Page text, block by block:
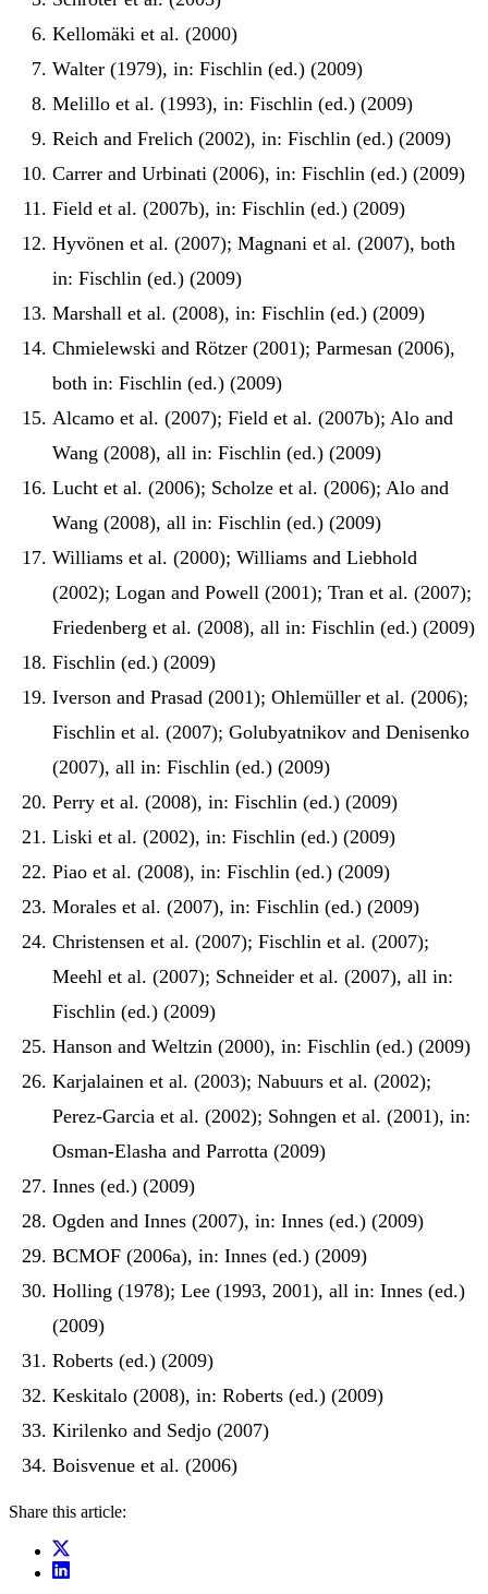
Kellomäki et al. (2000)
Walter (1979), in: Fischlin (ed.) (2009)
Melillo et al. (1993), in: Fischlin (ed.) (2009)
Reich and Frelich (2002), in: Fischlin (ed.) (2009)
Carrer and Urbinati (2006), in: Fischlin (ed.) (2009)
Field et al. (2007b), in: Fischlin (ed.) (2009)
Hyvönen et al. (2007); Magnani et al. (2007), both
in: Fischlin (ed.) (2009)
Marshall et al. (2008), in: Fischlin (ed.) (2009)
Chmielewski and Rötzer (2001); Parmesan (2006),
both in: Fischlin (ed.) (2009)
Alcamo et al. (2007); Field et al. (2007b); Alo and
Wang (2008), all in: Fischlin (ed.) (2009)
Lucht et al. (2006); Scholze et al. (2006); Alo and
Wang (2008), all in: Fischlin (ed.) (2009)
Williams et al. (2000); Williams and Liebhold
(2002); Logan and Powell (2001); Tran et al. (2007);
Friedenberg et al. (2008), all in: Fischlin (ed.) (2009)
Fischlin (ed.) (2009)
Iverson and Prasad (2001); Ohlemüller et al. (2006);
Fischlin et al. (2007); Golubyatnikov and Denisenko
(2007), all in: Fischlin (ed.) (2009)
Perry et al. (2008), in: Fischlin (ed.) (2009)
Liski et al. (2002), in: Fischlin (ed.) (2009)
Piao et al. (2008), in: Fischlin (ed.) (2009)
Morales et al. (2007), in: Fischlin (ed.) (2009)
Christensen et al. (2007); Fischlin et al. (2007);
Meehl et al. (2007); Schneider et al. (2007), all in:
Fischlin (ed.) (2009)
Hanson and Weltzin (2000), in: Fischlin (ed.) (2009)
Karjalainen et al. (2003); Nabuurs et al. (2002);
Perez-Garcia et al. (2002); Sohngen et al. (2001), in:
Osman-Elasha and Parrotta (2009)
Innes (ed.) (2009)
Ogden and Innes (2007), in: Innes (ed.) (2009)
BCMOF (2006a), in: Innes (ed.) (2009)
Holling (1978); Lee (1993, 2001), all in: Innes (ed.)
(2009)
Roberts (ed.) (2009)
Keskitalo (2008), in: Roberts (ed.) (2009)
Kirilenko and Sedjo (2007)
Boisvenue et al. (2006)
Share this article: